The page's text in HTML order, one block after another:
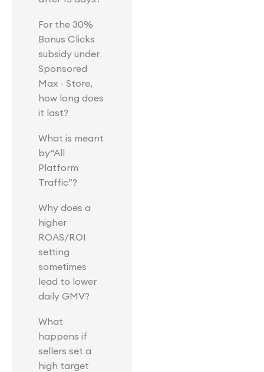
For the 30%
Bonus Clicks
subsidy under
Sponsored
Max - Store,
how long does
it last?
What is meant
by“All
Platform
Traffic”?
Why does a
higher
ROAS/ROI
setting
sometimes
lead to lower
daily GMV?
What
happens if
sellers set a
high target